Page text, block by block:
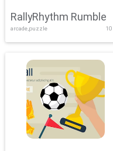
RallyRhythm Rumble
arcade,puzzle 10